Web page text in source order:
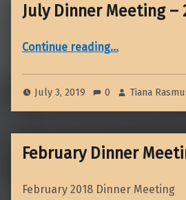
July Dinner Meeting –
Continue reading“July Dinner Meeting – 2019”
…
July 3, 2019 0 Tiana
February Dinner
February 2018 Dinner Meeting